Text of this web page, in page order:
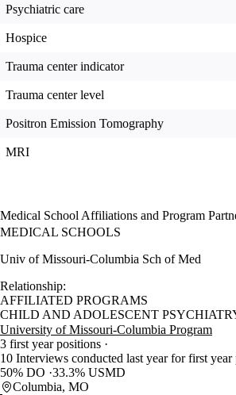
Psychiatric care
Hospice
Trauma center indicator
Trauma center level
Positron Emission Tomography
MRI
Medical School Affiliations and Program
MEDICAL SCHOOLS
Univ of Missouri-Columbia Sch of Med
Relationship:
AFFILIATED PROGRAMS
CHILD AND ADOLESCENT
University of Missouri-Columbia Program
3 first year positions
10 Interviews conducted last year for first year
50% DO 33.3% USMD
Columbia, MO